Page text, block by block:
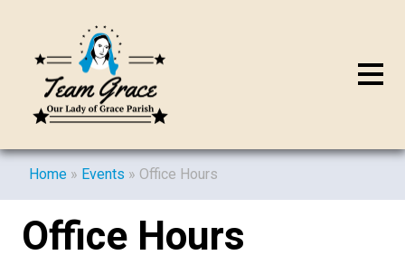
Home » Events » Office Hours
Office Hours